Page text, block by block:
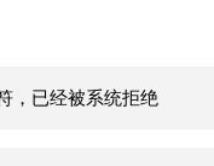
，已经被系统拒绝